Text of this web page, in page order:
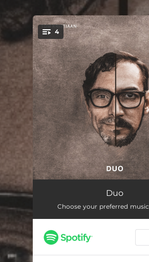
You're all set!
4
Stillness of the Night
Lantern Light
Duo
Choose your preferred